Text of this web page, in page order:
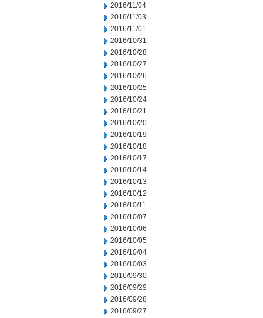
2016/11/04
2016/11/03
2016/11/01
2016/10/31
2016/10/28
2016/10/27
2016/10/26
2016/10/25
2016/10/24
2016/10/21
2016/10/20
2016/10/19
2016/10/18
2016/10/17
2016/10/14
2016/10/13
2016/10/12
2016/10/11
2016/10/07
2016/10/06
2016/10/05
2016/10/04
2016/10/03
2016/09/30
2016/09/29
2016/09/28
2016/09/27